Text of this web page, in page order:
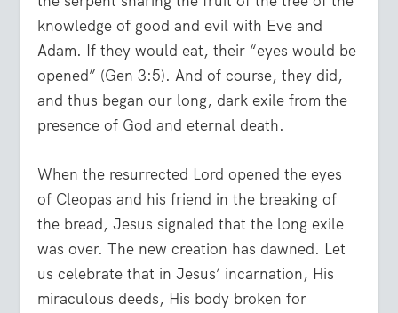
knowledge of good and evil with Eve and
Adam. If they would eat, their “eyes would be
opened” (Gen 3:5). And of course, they did,
and thus began our long, dark exile from the
presence of God and eternal death.
When the resurrected Lord opened the eyes
of Cleopas and his friend in the breaking of
the bread, Jesus signaled that the long exile
was over. The new creation has dawned. Let
us celebrate that in Jesus’ incarnation, His
miraculous deeds, His body broken for